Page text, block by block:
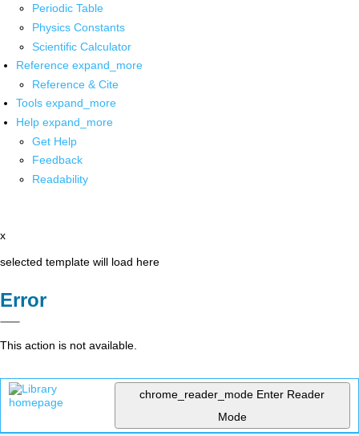
Periodic Table
Physics Constants
Scientific Calculator
Reference expand_more
Reference & Cite
Tools expand_more
Help expand_more
Get Help
Feedback
Readability
x
selected template will load here
Error
This action is not available.
chrome_reader_mode Enter Reader
Mode